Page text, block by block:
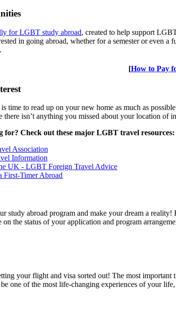
for LGBT study abroad, created to help support
in going abroad, whether for a semester or even a
[How to Pay
time to read up on your new home as much as
there isn’t anything you missed about your location
Check out these major LGBT travel resources:
Association
Information
UK - LGBT Foreign Travel Advice
First-Timer Abroad
study abroad program and make your dream a
the status of your application and program
your flight and visa sorted out! The most
one of the most life-changing experiences of your